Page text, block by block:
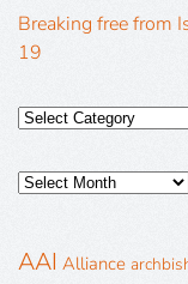
Breaking free from
19
AAI Alliance